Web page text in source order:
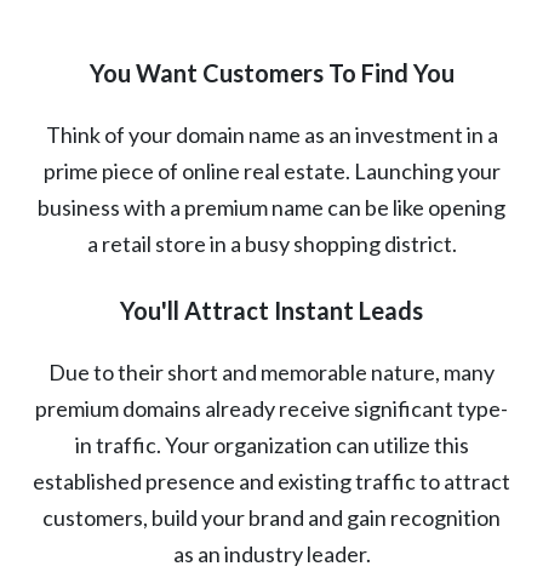
You Want Customers To Find You
Think of your domain name as an investment in a
prime piece of online real estate. Launching your
business with a premium name can be like opening
a retail store in a busy shopping district.
You'll Attract Instant Leads
Due to their short and memorable nature, many
premium domains already receive significant type-
in traffic. Your organization can utilize this
established presence and existing traffic to attract
customers, build your brand and gain recognition
as an industry leader.